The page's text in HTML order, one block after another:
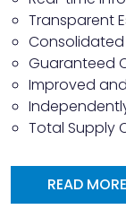
Transparent
Guaranteed
Improved
Total Supply
READ MORE